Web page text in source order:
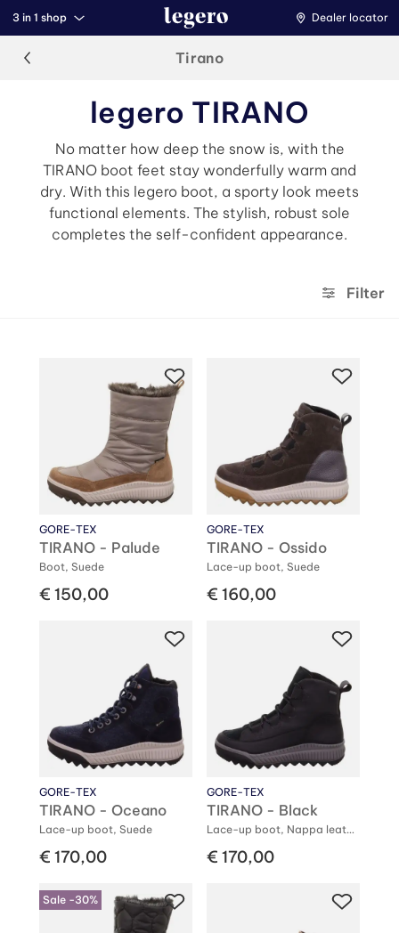
3 in 1 shop Dealer locator
Tirano
legero TIRANO
No matter how deep the snow is, with the
TIRANO boot feet stay wonderfully warm and
dry. With this legero boot, a sporty look meets
functional elements. The stylish, robust sole
completes the self-confident appearance.
Filter
GORE-TEX
TIRANO - Palude
Boot, Suede
€ 150,00
GORE-TEX
TIRANO - Ossido
Lace-up boot, Suede
€ 160,00
GORE-TEX
TIRANO - Oceano
Lace-up boot, Suede
€ 170,00
GORE-TEX
TIRANO - Black
Lace-up boot, Nappa leather
€ 170,00
Sale -30%